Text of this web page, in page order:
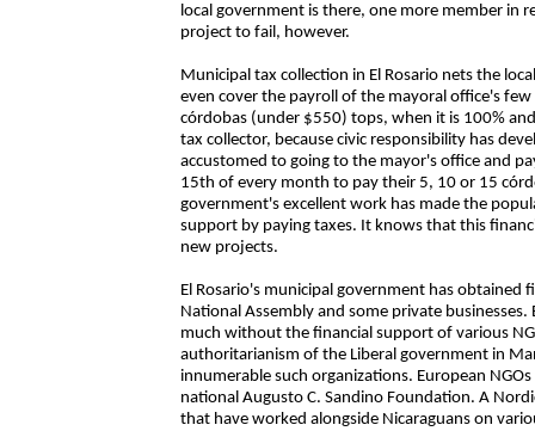
local government is there, one more member in
project to fail, however.
Municipal tax collection in El Rosario nets the
even cover the payroll of the mayoral office's
córdobas (under $550) tops, when it is 100%
tax collector, because civic responsibility has
accustomed to going to the mayor's office and
15th of every month to pay their 5, 10 or 15
government's excellent work has made the
support by paying taxes. It knows that this
new projects.
El Rosario's municipal government has obtained
National Assembly and some private
much without the financial support of various
authoritarianism of the Liberal government in
innumerable such organizations. European
national Augusto C. Sandino Foundation. A
that have worked alongside Nicaraguans on